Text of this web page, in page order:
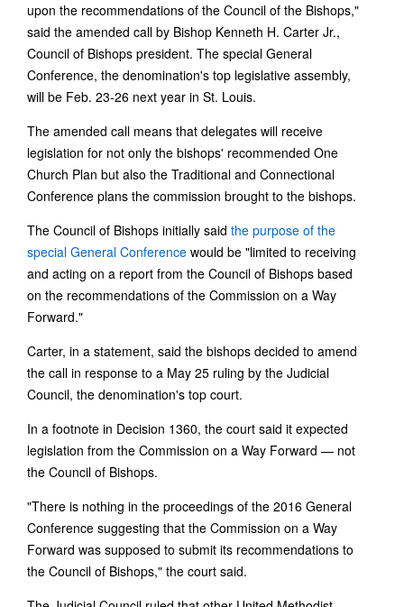
upon the recommendations of the Council of the Bishops,"
said the amended call by Bishop Kenneth H. Carter Jr.,
Council of Bishops president. The special General
Conference, the denomination's top legislative assembly,
will be Feb. 23-26 next year in St. Louis.
The amended call means that delegates will receive
legislation for not only the bishops' recommended One
Church Plan but also the Traditional and Connectional
Conference plans the commission brought to the bishops.
The Council of Bishops initially said the purpose of the
special General Conference would be "limited to receiving
and acting on a report from the Council of Bishops based
on the recommendations of the Commission on a Way
Forward."
Carter, in a statement, said the bishops decided to amend
the call in response to a May 25 ruling by the Judicial
Council, the denomination's top court.
In a footnote in Decision 1360, the court said it expected
legislation from the Commission on a Way Forward — not
the Council of Bishops.
"There is nothing in the proceedings of the 2016 General
Conference suggesting that the Commission on a Way
Forward was supposed to submit its recommendations to
the Council of Bishops," the court said.